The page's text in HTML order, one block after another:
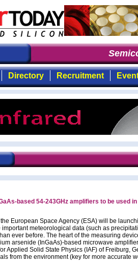
Directory Recruitment
based 54-243GHz amplifiers to be used
European Space Agency (ESA) will be
meteorological data (such as
ever before. The heart of the measuring
arsenide (InGaAs)-based microwave
Applied Solid State Physics (IAF) of Freiburg,
from the environment (key for more accurate